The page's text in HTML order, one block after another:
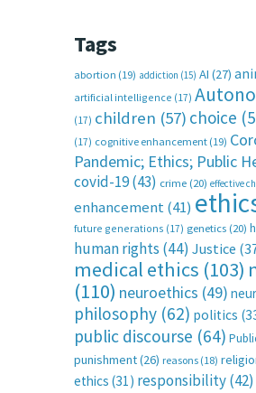
Tags
abortion (19) addiction (15) AI (27)
artificial intelligence (17)
(17) children (57) choice
(17) cognitive enhancement (19)
Pandemic; Ethics; Public
covid-19(43) crime (20) effective
enhancement(41)
future generations (17) genetics (20)
human rights (44) Justice
medical ethics (103)
(110) neuroethics (49)
philosophy (62) politics
public discourse (64)
punishment(26) reasons (18)
ethics (31) responsibility(42)